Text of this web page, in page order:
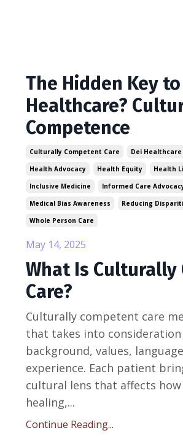
The Hidden Key
Healthcare?
Competence
Culturally Competent Care Dei Healthcare
Health Advocacy
Health Equity Health
Inclusive Medicine
Informed Care
Medical Bias Awareness
Reducing
Whole Person Care
May 14, 2025
What Is Culturally
Care?
Culturally competent care
that takes into consideration
background, values,
experience. Each patient
cultural lens that affects
healing,...
Continue Reading...